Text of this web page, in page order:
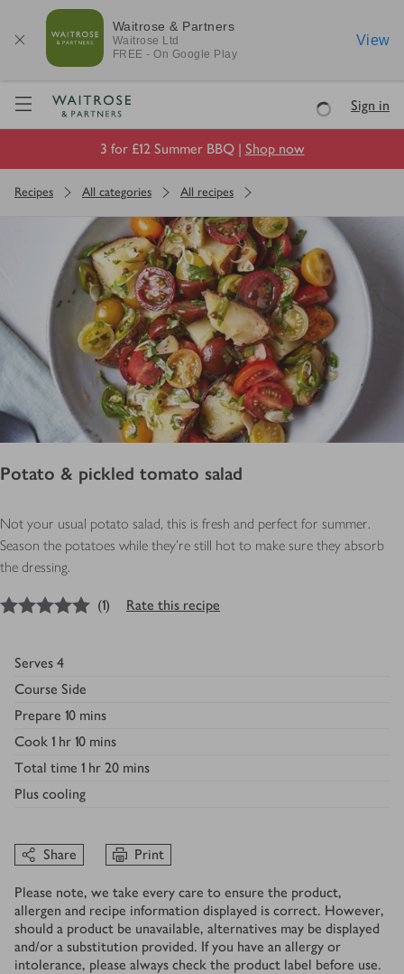
Waitrose & Partners
Waitrose Ltd
FREE - On Google Play
View
Visit Waitrose.com
LoadingSign in
3 for £12 Summer BBQ | Shop now
Recipes All categories All recipes
Potato & pickled tomato salad
Not your usual potato salad, this is fresh and perfect for summer.
Season the potatoes while they're still hot to make sure they absorb
the dressing.
out of 5 stars
(1) Rate this recipe
Serves 4
Course Side
Prepare 10 mins
Cook 1 hr 10 mins
Total time 1 hr 20 mins
Plus cooling
Share Print
Please note, we take every care to ensure the product,
allergen and recipe information displayed is correct. However,
should a product be unavailable, alternatives may be displayed
and/or a substitution provided. If you have an allergy or
intolerance, please always check the product label before use.